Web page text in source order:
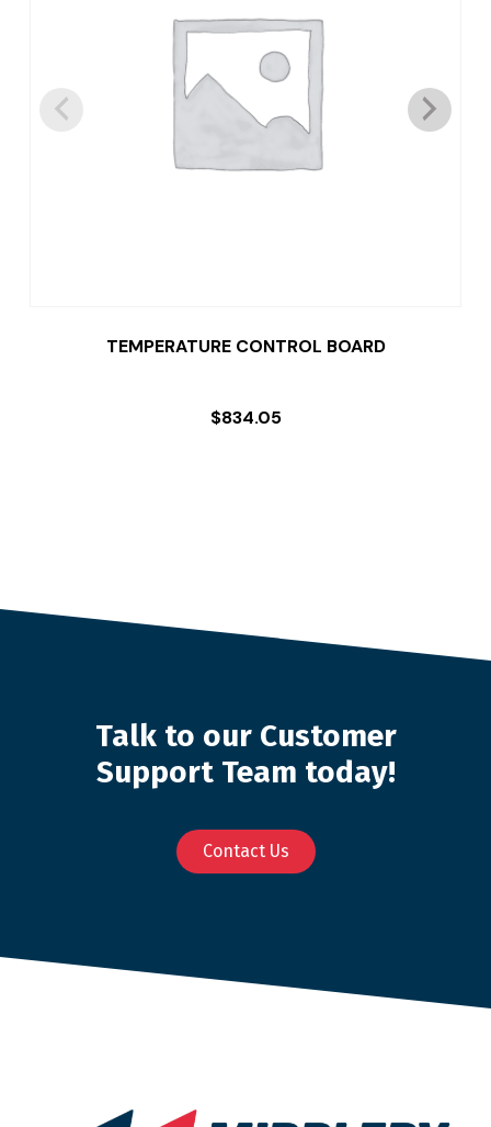
TEMPERATURE CONTROL BOARD
$834.05
Talk to our Customer
Support Team today!
Contact Us